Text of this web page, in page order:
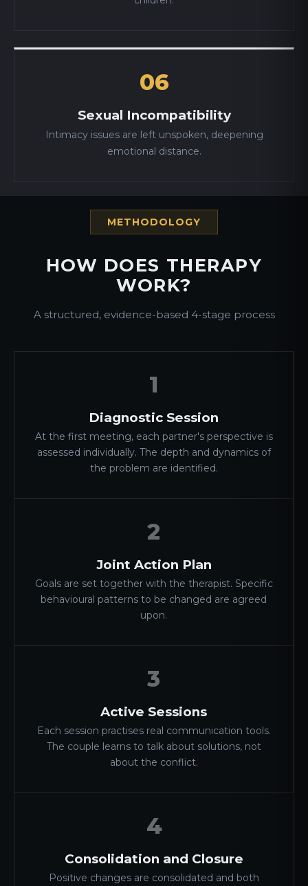
06
Sexual Incompatibility
Intimacy issues are left unspoken, deepening
emotional distance.
METHODOLOGY
HOW DOES THERAPY
WORK?
A structured, evidence-based 4-stage process
1
Diagnostic Session
At the first meeting, each partner's perspective is
assessed individually. The depth and dynamics of
the problem are identified.
2
Joint Action Plan
Goals are set together with the therapist. Specific
behavioural patterns to be changed are agreed
upon.
3
Active Sessions
Each session practises real communication tools.
The couple learns to talk about solutions, not
about the conflict.
4
Consolidation and Closure
Positive changes are consolidated and both